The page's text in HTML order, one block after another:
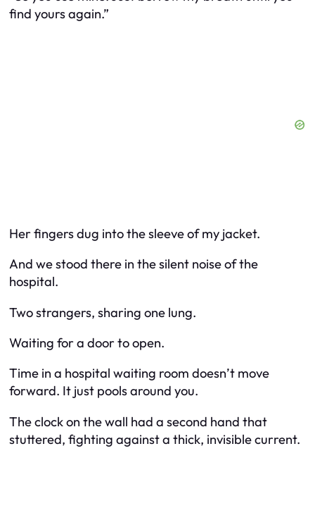
find yours again.”
Her fingers dug into the sleeve of my jacket.
And we stood there in the silent noise of the
hospital.
Two strangers, sharing one lung.
Waiting for a door to open.
Time in a hospital waiting room doesn’t move
forward. It just pools around you.
The clock on the wall had a second hand that
stuttered, fighting against a thick, invisible current.